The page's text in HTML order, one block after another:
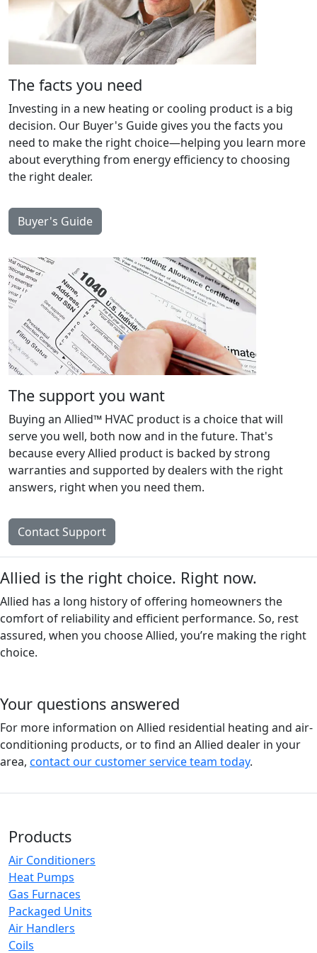
The facts you need
Investing in a new heating or cooling product is a big
decision. Our Buyer's Guide gives you the facts you
need to make the right choice—helping you learn more
about everything from energy efficiency to choosing
the right dealer.
Buyer's Guide
The support you want
Buying an Allied™ HVAC product is a choice that will
serve you well, both now and in the future. That's
because every Allied product is backed by strong
warranties and supported by dealers with the right
answers, right when you need them.
Contact Support
Allied is the right choice. Right now.
Allied has a long history of offering homeowners the
comfort of reliability and efficient performance. So, rest
assured, when you choose Allied, you’re making the right
choice.
Your questions answered
For more information on Allied residential heating and air-
conditioning products, or to find an Allied dealer in your
area, contact our customer service team today.
Products
Air Conditioners
Heat Pumps
Gas Furnaces
Packaged Units
Air Handlers
Coils